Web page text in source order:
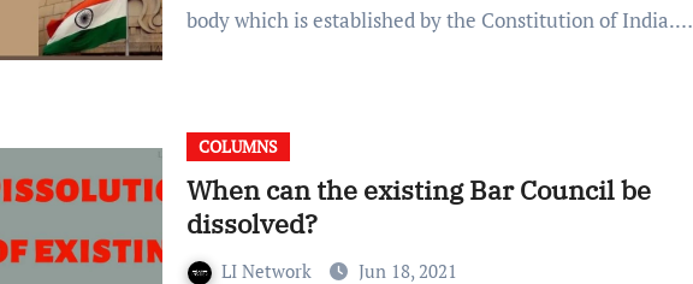
body which is established by the Constitution of India.…
COLUMNS
When can the existing Bar Council be
dissolved?
LI Network Jun 18, 2021